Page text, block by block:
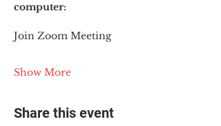
computer:
Join Zoom Meeting
Show More
Share this event